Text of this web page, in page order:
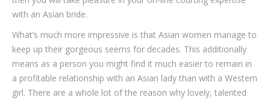
with an Asian bride.
What’s much more impressive is that Asian women manage to
keep up their gorgeous seems for decades. This additionally
means as a person you might find it much easier to remain in
a profitable relationship with an Asian lady than with a Western
girl. There are a whole lot of the reason why lovely, talented